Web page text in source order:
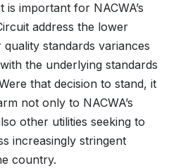
important for NACWA’s
address the lower
standards variances
the underlying standards
that decision to stand, it
not only to NACWA’s
other utilities seeking to
increasingly stringent
country.